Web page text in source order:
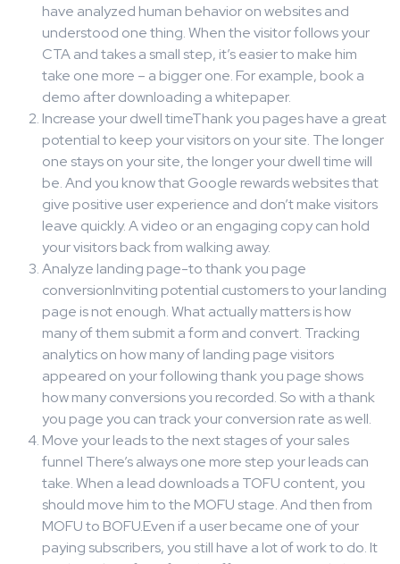
have analyzed human behavior on websites and
understood one thing. When the visitor follows your
CTA and takes a small step, it’s easier to make him
take one more – a bigger one. For example, book a
demo after downloading a whitepaper.
Increase your dwell timeThank you pages have a great
potential to keep your visitors on your site. The longer
one stays on your site, the longer your dwell time will
be. And you know that Google rewards websites that
give positive user experience and don’t make visitors
leave quickly. A video or an engaging copy can hold
your visitors back from walking away.
Analyze landing page-to thank you page
conversionInviting potential customers to your landing
page is not enough. What actually matters is how
many of them submit a form and convert. Tracking
analytics on how many of landing page visitors
appeared on your following thank you page shows
how many conversions you recorded. So with a thank
you page you can track your conversion rate as well.
Move your leads to the next stages of your sales
funnel There’s always one more step your leads can
take. When a lead downloads a TOFU content, you
should move him to the MOFU stage. And then from
MOFU to BOFU.Even if a user became one of your
paying subscribers, you still have a lot of work to do. It